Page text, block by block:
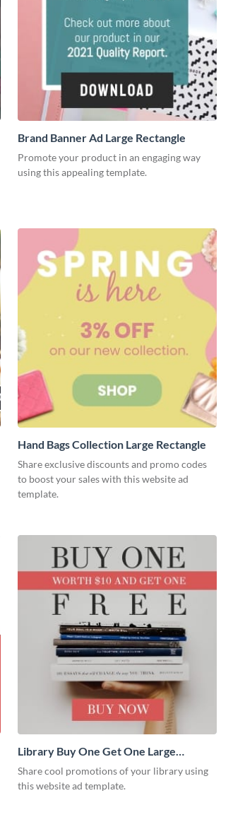
Brand Banner Ad Large Rectangle
Promote your product in an engaging way
using this appealing template.
Hand Bags Collection Large Rectangle
Share exclusive discounts and promo codes
to boost your sales with this website ad
template.
Library Buy One Get One Large
Rectangle
Share cool promotions of your library using
this website ad template.